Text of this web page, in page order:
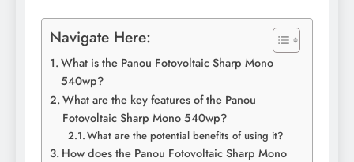
Navigate Here:
What is the Panou Fotovoltaic Sharp Mono
540wp?
What are the key features of the Panou
Fotovoltaic Sharp Mono 540wp?
What are the potential benefits of using it?
How does the Panou Fotovoltaic Sharp Mono